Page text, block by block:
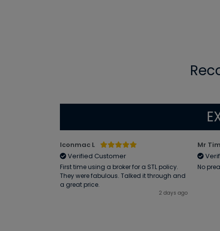
Iconmac L
Verified Customer
First time using a broker for a STL policy.
They were fabulous. Talked it through and
a great price.
2 days ago
Mr
No